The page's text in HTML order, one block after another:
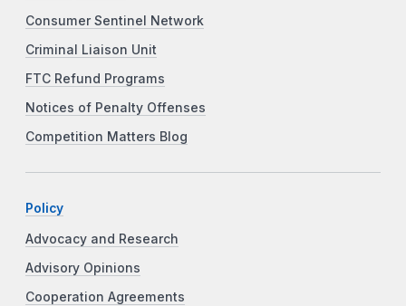
Consumer Sentinel Network
Criminal Liaison Unit
FTC Refund Programs
Notices of Penalty Offenses
Competition Matters Blog
Policy
Advocacy and Research
Advisory Opinions
Cooperation Agreements